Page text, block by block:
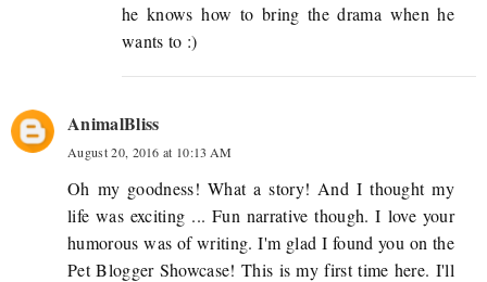
he knows how to bring the drama when he
wants to :)
AnimalBliss
August 20, 2016 at 10:13 AM
Oh my goodness! What a story! And I thought my
life was exciting ... Fun narrative though. I love your
humorous was of writing. I'm glad I found you on the
Pet Blogger Showcase! This is my first time here. I'll